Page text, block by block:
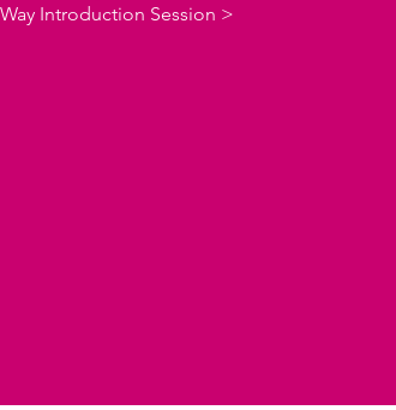
Introduction Session >